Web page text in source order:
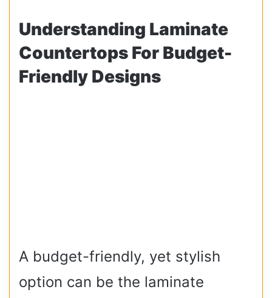
Understanding Laminate
Countertops For Budget-
Friendly Designs
A budget-friendly, yet stylish
option can be the laminate